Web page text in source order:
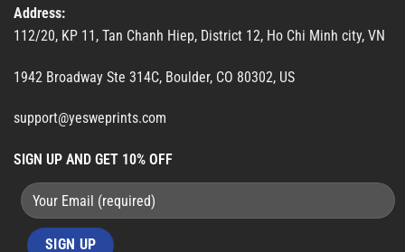
Address:
112/20, KP 11, Tan Chanh Hiep, District 12, Ho Chi Minh city, VN
1942 Broadway Ste 314C, Boulder, CO 80302, US
support@yesweprints.com
SIGN UP AND GET 10% OFF